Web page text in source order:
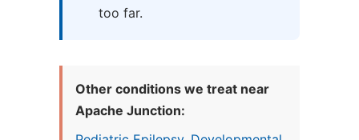
too far.
Other conditions we treat near
Apache Junction: